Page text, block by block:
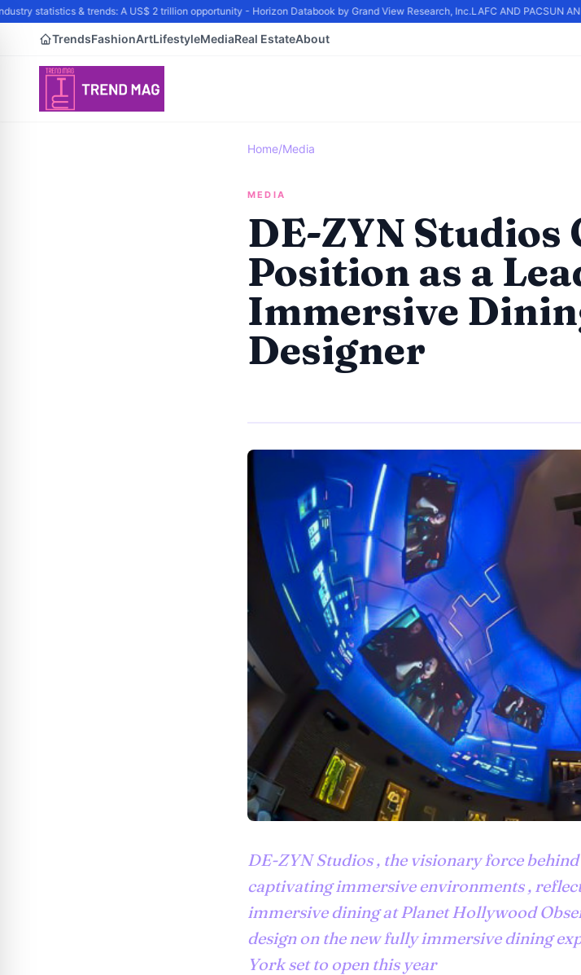
statistics & trends: A US$ 2 trillion opportunity - Horizon Databook by Grand View Research, Inc.LAFC AND PACSUN
TrendsFashionArtLifestyleMediaReal EstateAbout
Home/Media
MEDIA
DE-ZYN Studios
Position as a
Immersive
Designer
DE-ZYN Studios , the visionary force
captivating immersive environments ,
immersive dining at Planet Hollywood
design on the new fully immersive dining
York set to open this year